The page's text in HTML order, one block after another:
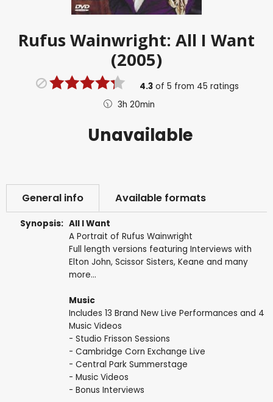
Rufus Wainwright: All I Want
(2005)
4.3 of5 from 45 ratings
3h 20min
Unavailable
General info Available formats
Synopsis: All I Want
A Portrait of Rufus Wainwright
Full length versions featuring Interviews with
Elton John, Scissor Sisters, Keane and many
more...
Music
Includes 13 Brand New Live Performances and 4
Music Videos
- Studio Frisson Sessions
- Cambridge Corn Exchange Live
- Central Park Summerstage
- Music Videos
- Bonus Interviews